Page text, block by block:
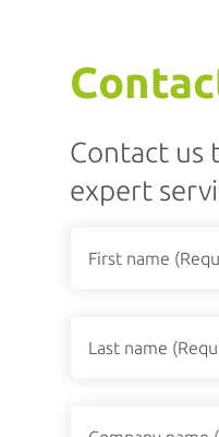
Contact us
expert